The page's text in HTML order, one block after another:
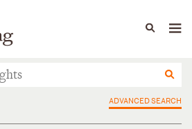
Capabilities
ADVANCED SEARCH